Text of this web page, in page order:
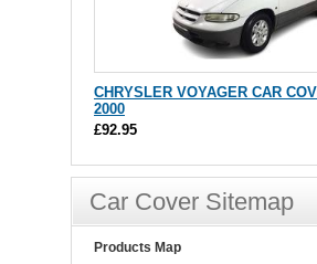
CHRYSLER VOYAGER CAR
2000
£92.95
Car Cover Sitemap
Products Map